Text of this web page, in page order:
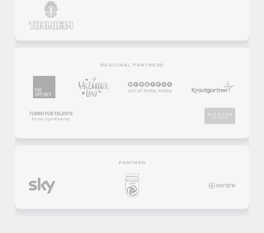
REGIONAL PARTNERS
PARTNER